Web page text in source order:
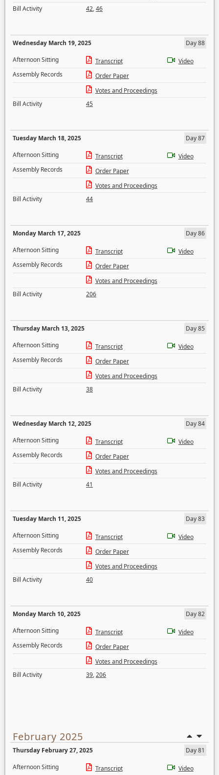
Bill Activity
42,46
Wednesday March 19, 2025
Day 88
Afternoon Sitting
Transcript
Video
Assembly Records
Order Paper
Votes and Proceedings
Bill Activity
45
Tuesday March 18, 2025
Day 87
Afternoon Sitting
Transcript
Video
Assembly Records
Order Paper
Votes and Proceedings
Bill Activity
44
Monday March 17, 2025
Day 86
Afternoon Sitting
Transcript
Video
Assembly Records
Order Paper
Votes and Proceedings
Bill Activity
206
Thursday March 13, 2025
Day 85
Afternoon Sitting
Transcript
Video
Assembly Records
Order Paper
Votes and Proceedings
Bill Activity
38
Wednesday March 12, 2025
Day 84
Afternoon Sitting
Transcript
Video
Assembly Records
Order Paper
Votes and Proceedings
Bill Activity
41
Tuesday March 11, 2025
Day 83
Afternoon Sitting
Transcript
Video
Assembly Records
Order Paper
Votes and Proceedings
Bill Activity
40
Monday March 10, 2025
Day 82
Afternoon Sitting
Transcript
Video
Assembly Records
Order Paper
Votes and Proceedings
Bill Activity
39,206
February 2025
Thursday February 27, 2025
Day 81
Afternoon Sitting
Transcript Video